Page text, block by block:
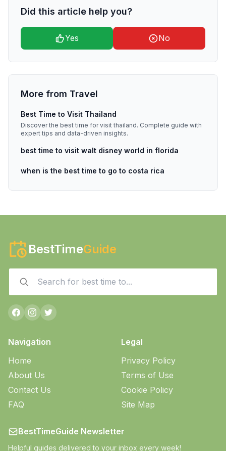
Did this article help you?
Yes No
More from Travel
Best Time to Visit Thailand
Discover the best time for visit thailand. Complete guide with
expert tips and data-driven insights.
best time to visit walt disney world in florida
when is the best time to go to costa rica
BestTimeGuide
Navigation
Home
About Us
Contact Us
FAQ
Legal
Privacy Policy
Terms of Use
Cookie Policy
Site Map
BestTimeGuide Newsletter
Helpful guides delivered to your inbox every week!